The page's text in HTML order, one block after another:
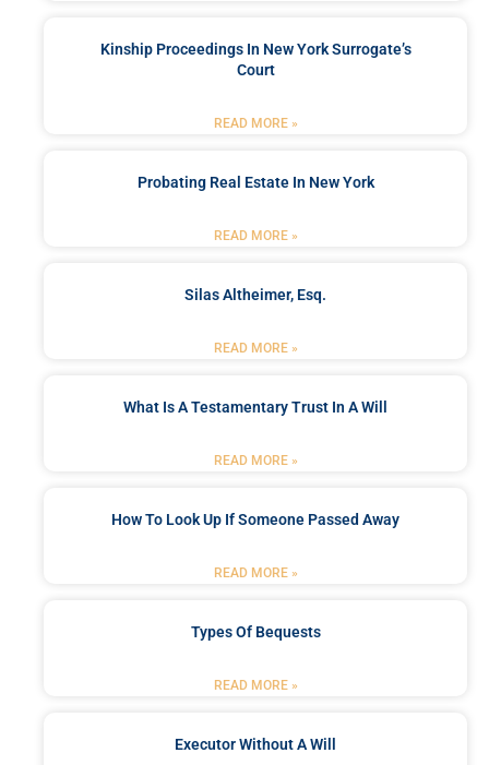
Kinship Proceedings In New York Surrogate’s
Court
READ MORE »
Probating Real Estate In New York
READ MORE »
Silas Altheimer, Esq.
READ MORE »
What Is A Testamentary Trust In A Will
READ MORE »
How To Look Up If Someone Passed Away
READ MORE »
Types Of Bequests
READ MORE »
Executor Without A Will